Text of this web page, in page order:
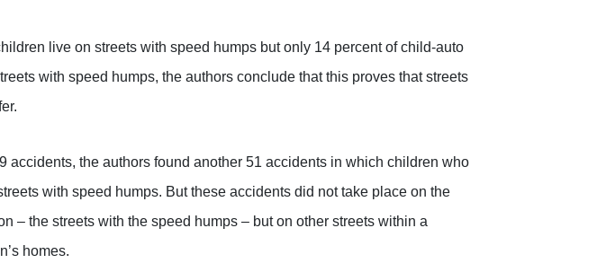
live on streets with speed humps but only 14 percent of child-auto
with speed humps, the authors conclude that this proves that streets
accidents, the authors found another 51 accidents in which children who
with speed humps. But these accidents did not take place on the
– the streets with the speed humps – but on other streets within a
homes.